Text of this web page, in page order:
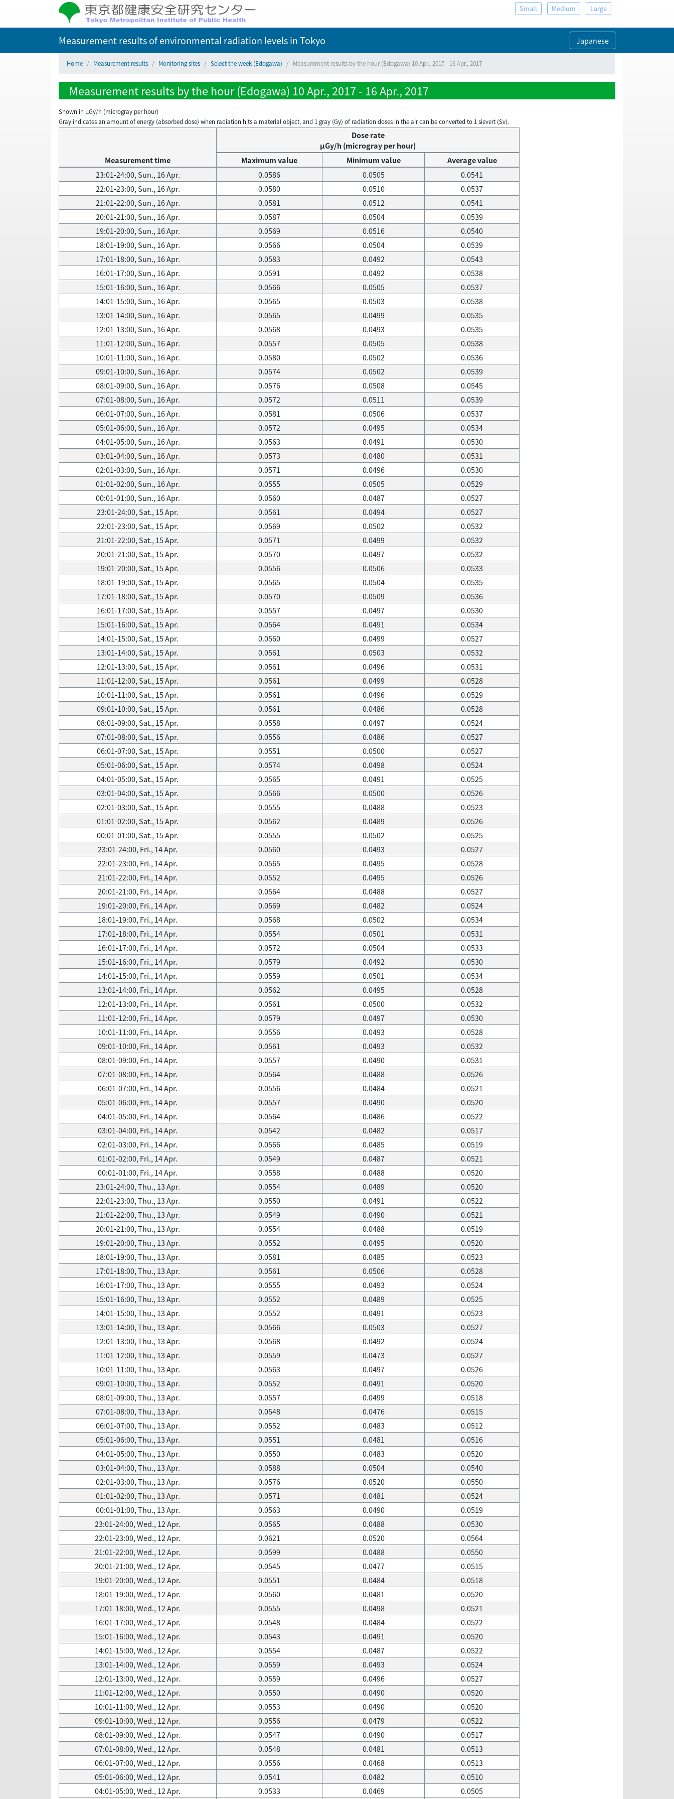
Small Medium Large
Measurement results of environmental radiation levelsin Tokyo Japanese
Home Measurement results Monitoring sites Select the week (Edogawa) Measurement results by the hour (Edogawa) 10 Apr., 2017 - 16 Apr., 2017
Measurement results by the hour (Edogawa) 10 Apr., 2017 - 16 Apr., 2017
Shown in µGy/h (microgray per hour)
Gray indicates an amount of energy (absorbed dose) when radiation hits a material object, and 1 gray (Gy) of radiation doses in the air can be converted to 1 sievert (Sv).
Measurement time
Dose rate
μGy/h (microgray per hour)
Maximum value
Minimum value
Average value
23:01-24:00, Sun., 16 Apr.
0.0586 0.0505
0.0541
22:01-23:00, Sun., 16 Apr.
0.0580 0.0510
0.0537
21:01-22:00, Sun., 16 Apr.
0.0581 0.0512
0.0541
20:01-21:00, Sun., 16 Apr.
0.0587 0.0504
0.0539
19:01-20:00, Sun., 16 Apr.
0.0569 0.0516
0.0540
18:01-19:00, Sun., 16 Apr.
0.0566 0.0504
0.0539
17:01-18:00, Sun., 16 Apr.
0.0583 0.0492
0.0543
16:01-17:00, Sun., 16 Apr.
0.0591 0.0492
0.0538
15:01-16:00, Sun., 16 Apr.
0.0566 0.0505
0.0537
14:01-15:00, Sun., 16 Apr.
0.0565 0.0503
0.0538
13:01-14:00, Sun., 16 Apr.
0.0565 0.0499
0.0535
12:01-13:00, Sun., 16 Apr.
0.0568 0.0493
0.0535
11:01-12:00, Sun., 16 Apr.
0.0557 0.0505
0.0538
10:01-11:00, Sun., 16 Apr.
0.0580 0.0502
0.0536
09:01-10:00, Sun., 16 Apr.
0.0574 0.0502
0.0539
08:01-09:00, Sun., 16 Apr.
0.0576 0.0508
0.0545
07:01-08:00, Sun., 16 Apr.
0.0572 0.0511
0.0539
06:01-07:00, Sun., 16 Apr.
0.0581 0.0506
0.0537
05:01-06:00, Sun., 16 Apr.
0.0572 0.0495
0.0534
04:01-05:00, Sun., 16 Apr.
0.0563 0.0491
0.0530
03:01-04:00, Sun., 16 Apr.
0.0573 0.0480
0.0531
02:01-03:00, Sun., 16 Apr.
0.0571 0.0496
0.0530
01:01-02:00, Sun., 16 Apr.
0.0555 0.0505
0.0529
00:01-01:00, Sun., 16 Apr.
0.0560 0.0487
0.0527
23:01-24:00, Sat., 15 Apr.
0.0561 0.0494
0.0527
22:01-23:00, Sat., 15 Apr.
0.0569 0.0502
0.0532
21:01-22:00, Sat., 15 Apr.
0.0571 0.0499
0.0532
20:01-21:00, Sat., 15 Apr.
0.0570 0.0497
0.0532
19:01-20:00, Sat., 15 Apr.
0.0556 0.0506
0.0533
18:01-19:00, Sat., 15 Apr.
0.0565 0.0504
0.0535
17:01-18:00, Sat., 15 Apr.
0.0570 0.0509
0.0536
16:01-17:00, Sat., 15 Apr.
0.0557 0.0497
0.0530
15:01-16:00, Sat., 15 Apr.
0.0564 0.0491
0.0534
14:01-15:00, Sat., 15 Apr.
0.0560 0.0499
0.0527
13:01-14:00, Sat., 15 Apr.
0.0561 0.0503
0.0532
12:01-13:00, Sat., 15 Apr.
0.0561 0.0496
0.0531
11:01-12:00, Sat., 15 Apr.
0.0561 0.0499
0.0528
10:01-11:00, Sat., 15 Apr.
0.0561 0.0496
0.0529
09:01-10:00, Sat., 15 Apr.
0.0561 0.0486
0.0528
08:01-09:00, Sat., 15 Apr.
0.0558 0.0497
0.0524
07:01-08:00, Sat., 15 Apr.
0.0556 0.0486
0.0527
06:01-07:00, Sat., 15 Apr.
0.0551 0.0500
0.0527
05:01-06:00, Sat., 15 Apr.
0.0574 0.0498
0.0524
04:01-05:00, Sat., 15 Apr.
0.0565 0.0491
0.0525
03:01-04:00, Sat., 15 Apr.
0.0566 0.0500
0.0526
02:01-03:00, Sat., 15 Apr.
0.0555 0.0488
0.0523
01:01-02:00, Sat., 15 Apr.
0.0562 0.0489
0.0526
00:01-01:00, Sat., 15 Apr.
0.0555 0.0502
0.0525
23:01-24:00, Fri., 14 Apr.
0.0560 0.0493
0.0527
22:01-23:00, Fri., 14 Apr.
0.0565 0.0495
0.0528
21:01-22:00, Fri., 14 Apr.
0.0552 0.0495
0.0526
20:01-21:00, Fri., 14 Apr.
0.0564 0.0488
0.0527
19:01-20:00, Fri., 14 Apr.
0.0569 0.0482
0.0524
18:01-19:00, Fri., 14 Apr.
0.0568 0.0502
0.0534
17:01-18:00, Fri., 14 Apr.
0.0554 0.0501
0.0531
16:01-17:00, Fri., 14 Apr.
0.0572 0.0504
0.0533
15:01-16:00, Fri., 14 Apr.
0.0579 0.0492
0.0530
14:01-15:00, Fri., 14 Apr.
0.0559 0.0501
0.0534
13:01-14:00, Fri., 14 Apr.
0.0562 0.0495
0.0528
12:01-13:00, Fri., 14 Apr.
0.0561 0.0500
0.0532
11:01-12:00, Fri., 14 Apr.
0.0579 0.0497
0.0530
10:01-11:00, Fri., 14 Apr.
0.0556 0.0493
0.0528
09:01-10:00, Fri., 14 Apr.
0.0561 0.0493
0.0532
08:01-09:00, Fri., 14 Apr.
0.0557 0.0490
0.0531
07:01-08:00, Fri., 14 Apr.
0.0564 0.0488
0.0526
06:01-07:00, Fri., 14 Apr.
0.0556 0.0484
0.0521
05:01-06:00, Fri., 14 Apr.
0.0557 0.0490
0.0520
04:01-05:00, Fri., 14 Apr.
0.0564 0.0486
0.0522
03:01-04:00, Fri., 14 Apr.
0.0542 0.0482
0.0517
02:01-03:00, Fri., 14 Apr.
0.0566 0.0485
0.0519
01:01-02:00, Fri., 14 Apr.
0.0549 0.0487
0.0521
00:01-01:00, Fri., 14 Apr.
0.0558 0.0488
0.0520
23:01-24:00, Thu., 13 Apr.
0.0554 0.0489
0.0520
22:01-23:00, Thu., 13 Apr.
0.0550 0.0491
0.0522
21:01-22:00, Thu., 13 Apr.
0.0549 0.0490
0.0521
20:01-21:00, Thu., 13 Apr.
0.0554 0.0488
0.0519
19:01-20:00, Thu., 13 Apr.
0.0552 0.0495
0.0520
18:01-19:00, Thu., 13 Apr.
0.0581 0.0485
0.0523
17:01-18:00, Thu., 13 Apr.
0.0561 0.0506
0.0528
16:01-17:00, Thu., 13 Apr.
0.0555 0.0493
0.0524
15:01-16:00, Thu., 13 Apr.
0.0552 0.0489
0.0525
14:01-15:00, Thu., 13 Apr.
0.0552 0.0491
0.0523
13:01-14:00, Thu., 13 Apr.
0.0566 0.0503
0.0527
12:01-13:00, Thu., 13 Apr.
0.0568 0.0492
0.0524
11:01-12:00, Thu., 13 Apr.
0.0559 0.0473
0.0527
10:01-11:00, Thu., 13 Apr.
0.0563 0.0497
0.0526
09:01-10:00, Thu., 13 Apr.
0.0552 0.0491
0.0520
08:01-09:00, Thu., 13 Apr.
0.0557 0.0499
0.0518
07:01-08:00, Thu., 13 Apr.
0.0548 0.0476
0.0515
06:01-07:00, Thu., 13 Apr.
0.0552 0.0483
0.0512
05:01-06:00, Thu., 13 Apr.
0.0551 0.0481
0.0516
04:01-05:00, Thu., 13 Apr.
0.0550 0.0483
0.0520
03:01-04:00, Thu., 13 Apr.
0.0588 0.0504
0.0540
02:01-03:00, Thu., 13 Apr.
0.0576 0.0520
0.0550
01:01-02:00, Thu., 13 Apr.
0.0571 0.0481
0.0524
00:01-01:00, Thu., 13 Apr.
0.0563 0.0490
0.0519
23:01-24:00, Wed., 12 Apr.
0.0565 0.0488
0.0530
22:01-23:00, Wed., 12 Apr.
0.0621 0.0520
0.0564
21:01-22:00, Wed., 12 Apr.
0.0599 0.0488
0.0550
20:01-21:00, Wed., 12 Apr.
0.0545 0.0477
0.0515
19:01-20:00, Wed., 12 Apr.
0.0551 0.0484
0.0518
18:01-19:00, Wed., 12 Apr.
0.0560 0.0481
0.0520
17:01-18:00, Wed., 12 Apr.
0.0555 0.0498
0.0521
16:01-17:00, Wed., 12 Apr.
0.0548 0.0484
0.0522
15:01-16:00, Wed., 12 Apr.
0.0543 0.0491
0.0520
14:01-15:00, Wed., 12 Apr.
0.0554 0.0487
0.0522
13:01-14:00, Wed., 12 Apr.
0.0559 0.0493
0.0524
12:01-13:00, Wed., 12 Apr.
0.0559 0.0496
0.0527
11:01-12:00, Wed., 12 Apr.
0.0550 0.0490
0.0520
10:01-11:00, Wed., 12 Apr.
0.0553 0.0490
0.0520
09:01-10:00, Wed., 12 Apr.
0.0556 0.0479
0.0522
08:01-09:00, Wed., 12 Apr.
0.0547 0.0490
0.0517
07:01-08:00, Wed., 12 Apr.
0.0548 0.0481
0.0513
06:01-07:00, Wed., 12 Apr.
0.0556 0.0468
0.0513
05:01-06:00, Wed., 12 Apr.
0.0541 0.0482
0.0510
04:01-05:00, Wed., 12 Apr.
0.0533 0.0469 0.0505